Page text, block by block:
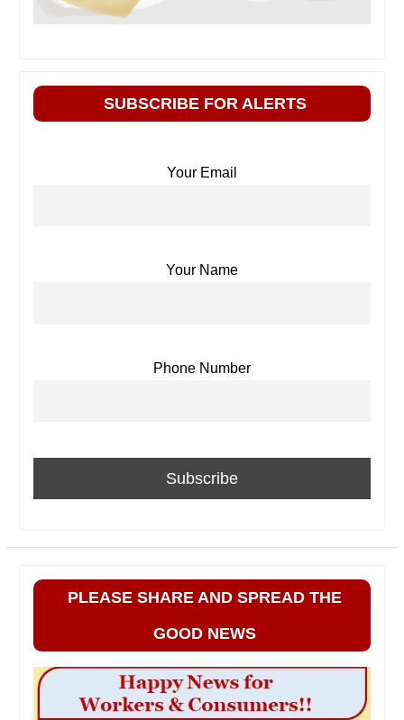
SUBSCRIBE FOR ALERTS
Your Email
Your Name
Phone Number
PLEASE SHARE AND SPREAD THE
GOOD NEWS